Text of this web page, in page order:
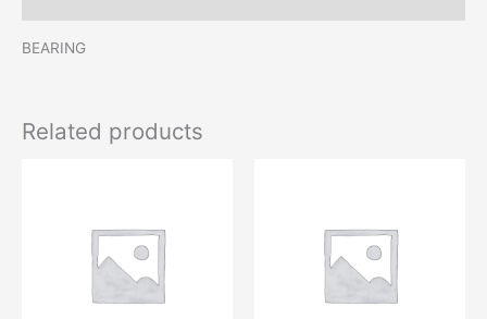
BEARING
Related products